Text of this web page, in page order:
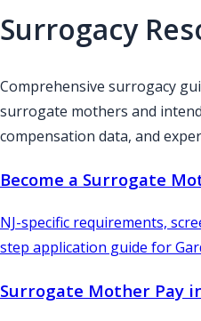
Surrogacy
Comprehensive surrogacy
surrogate mothers and
compensation data, and
Become a Surrogate
NJ-specific requirements,
step application guide for
Surrogate Mother Pay